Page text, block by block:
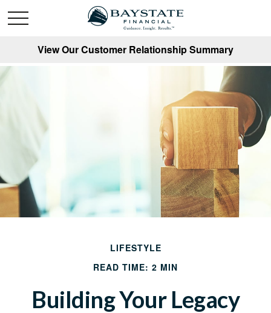
View Our Customer Relationship Summary
LIFESTYLE
READ TIME: 2 MIN
Building Your Legacy